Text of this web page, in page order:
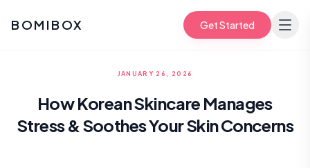
BOMIBOX Get Started
JANUARY 26, 2026
How Korean Skincare Manages
Stress & Soothes Your Skin Concerns